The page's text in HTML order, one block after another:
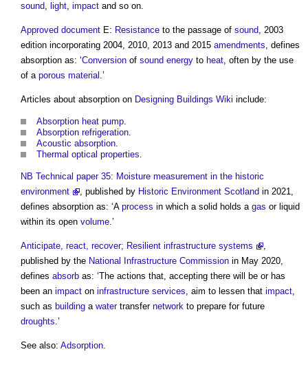
sound, light, impact and so on.
Approved document E: Resistance to the passage of sound, 2003
edition incorporating 2004, 2010, 2013 and 2015 amendments, defines
absorption as: ‘Conversion of sound energy to heat, often by the use
of a porous material .’
Articles about absorption on Designing Buildings Wiki include:
Absorption heat pump.
Absorption refrigeration.
Acoustic absorption.
Thermal optical properties.
NB Technical paper 35: Moisture measurement in the historic
environment
, published by Historic Environment Scotland in 2021,
defines absorption as: ‘A process in which a solid holds a gas or liquid
within its open volume.’
Anticipate, react, recover; Resilient infrastructure systems
,
published by the National Infrastructure Commission in May 2020,
defines absorb as: ‘The actions that, accepting there will be or has
been an impact on infrastructure services, aim to lessen that impact,
such as building a watertransfer network to prepare for future
droughts.’
See also: Adsorption.